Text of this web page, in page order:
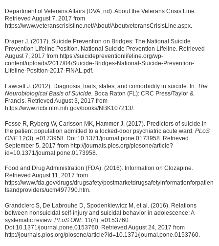
Department of Veterans Affairs (DVA, nd). About the Veterans Crisis Line.
Retrieved August 7, 2017 from
https://www.veteranscrisisline.net/About/AboutveteransCrisisLine.aspx.
Draper J. (2017). Suicide Prevention on Bridges: The National Suicide
Prevention Lifeline Position. National Suicide Prevention Lifeline. Retrieved
August 7, 2017 from https://suicidepreventionlifeline.org/wp-
content/uploads/2017/04/Suicide-Bridges-National-Suicide-Prevention-
Lifeline-Position-2017-FINAL.pdf.
Fawcett J. (2012). Diagnosis, traits, states, and comorbidity in suicide. In: The
Neurobiological Basis of Suicide. Boca Raton (FL): CRC Press/Taylor &
Francis. Retrieved August 3, 2017 from
https://www.ncbi.nlm.nih.gov/books/NBK107213/.
Fosse R, Ryberg W, Carlsson MK, Hammer J. (2017). Predictors of suicide in
the patient population admitted to a locked-door psychiatric acute ward. PLoS
ONE 12(3): e0173958. Doi:10.1371/journal.pone.0173958. Retrieved
September 5, 2017 from http://journals.plos.org/plosone/article?
id=10.1371/journal.pone.0173958.
Food and Drug Administration (FDA). (2016). Information on Clozapine.
Retrieved August 11, 2017 from
https://www.fda.gov/drugs/drugsafety/postmarketdrugsafetyinformationforpatien
tsandproviders/ucm497790.htm.
Grandclerc S, De Labrouhe D, Spodenkiewicz M, et al. (2016). Relations
between nonsuicidal self-injury and suicidal behavior in adolescence: A
systematic review. PLoS ONE 11(4): e0153760.
Doi:10.1371/journal.pone.0153760. Retrieved August 24, 2017 from
http://journals.plos.org/plosone/article?id=10.1371/journal.pone.0153760.